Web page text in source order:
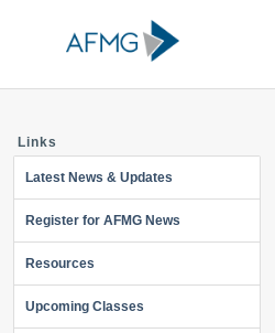
Links
Latest News & Updates
Register for AFMG News
Resources
Upcoming Classes